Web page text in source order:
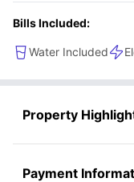
Bills Included:
Water Included
Property
Payment